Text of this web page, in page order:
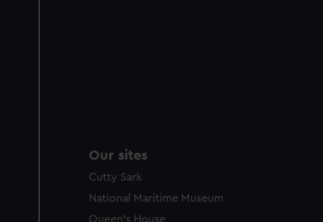
Our sites
Cutty Sark
National Maritime Museum
Queen's House